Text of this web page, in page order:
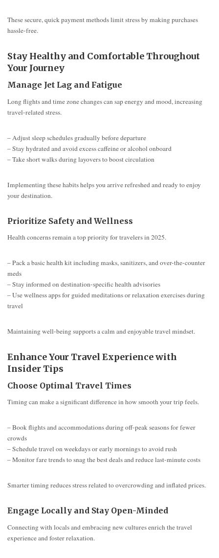
These secure, quick payment methods limit stress by making purchases
hassle-free.
Stay Healthy and Comfortable Throughout
Your Journey
Manage Jet Lag and Fatigue
Long flights and time zone changes can sap energy and mood, increasing
travel-related stress.
– Adjust sleep schedules gradually before departure
– Stay hydrated and avoid excess caffeine or alcohol onboard
– Take short walks during layovers to boost circulation
Implementing these habits helps you arrive refreshed and ready to enjoy
your destination.
Prioritize Safety and Wellness
Health concerns remain a top priority for travelers in 2025.
– Pack a basic health kit including masks, sanitizers, and over-the-counter
meds
– Stay informed on destination-specific health advisories
– Use wellness apps for guided meditations or relaxation exercises during
travel
Maintaining well-being supports a calm and enjoyable travel mindset.
Enhance Your Travel Experience with
Insider Tips
Choose Optimal Travel Times
Timing can make a significant difference in how smooth your trip feels.
– Book flights and accommodations during off-peak seasons for fewer
crowds
– Schedule travel on weekdays or early mornings to avoid rush
– Monitor fare trends to snag the best deals and reduce last-minute costs
Smarter timing reduces stress related to overcrowding and inflated prices.
Engage Locally and Stay Open-Minded
Connecting with locals and embracing new cultures enrich the travel
experience and foster relaxation.